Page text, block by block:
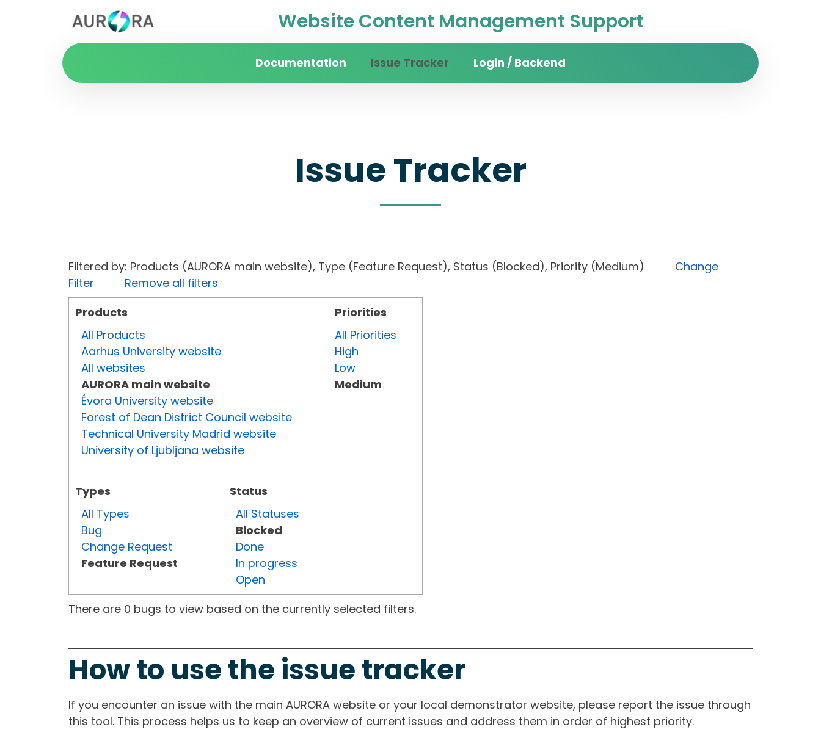
Website Content Management Support
Documentation Issue Tracker Login / Backend
Issue Tracker
Filtered by: Products (AURORA main website), Type (Feature Request), Status (Blocked), Priority (Medium) Change
Filter
Remove all filters
Products
All Products
Aarhus University website
All websites
AURORA main website
Évora University website
Forest of Dean District Council website
Technical University Madrid website
University of Ljubljana website
Types
All Types
Bug
Change Request
Feature Request
Status
All Statuses
Blocked
Done
In progress
Open
Priorities
All Priorities
High
Low
Medium
There are 0 bugs to view based on the currently selected filters.
How to use the issue tracker
If you encounter an issue with the main AURORA website or your local demonstrator website, please report the issue through
this tool. This process helps us to keep an overview of current issues and address them in order of highest priority.